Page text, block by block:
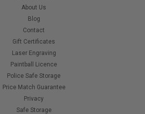
About Us
Blog
Contact
Gift Certificates
Laser Engraving
Paintball Licence
Police Safe Storage
Price Match Guarantee
Privacy
Safe Storage